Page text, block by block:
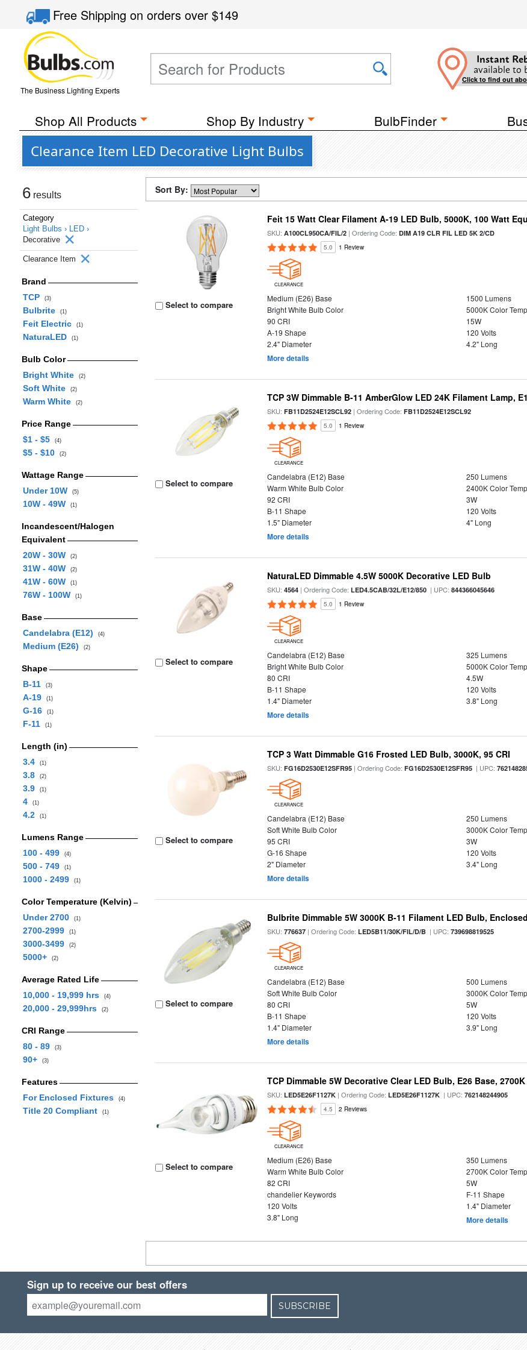
Free Shippingon orders over$149
The Business Lighting Experts
Instant
available to
Click to find out
Shop All Products Shop By Industry BulbFinder
Clearance Item LED Decorative Light Bulbs
6 results
Category
Light Bulbs › LED ›
Decorative
Clearance Item
Brand
TCP
(3)
Bulbrite (1)
Feit Electric (1)
NaturaLED (1)
Bulb Color
Bright White
(2)
Soft White (2)
Warm White (2)
Price Range
$1 - $5
(4)
$5 - $10 (2)
Wattage Range
Under 10W
(5)
10W - 49W (1)
Incandescent/Halogen
Equivalent
20W - 30W
(2)
31W - 40W (2)
41W - 60W (1)
76W - 100W (1)
Base
Candelabra (E12)
(4)
Medium (E26) (2)
Shape
B-11
(3)
A-19 (1)
G-16 (1)
F-11 (1)
Length (in)
3.4
(1)
3.8 (2)
3.9 (1)
4 (1)
4.2 (1)
Lumens Range
100 - 499
(4)
500 - 749 (1)
1000 - 2499 (1)
Color Temperature (Kelvin)
Under 2700
(1)
2700-2999 (1)
3000-3499 (2)
5000+ (2)
Average Rated Life
10,000 - 19,999 hrs
(4)
20,000 - 29,999hrs (2)
CRI Range
80 - 89
(3)
90+ (3)
Features
For Enclosed Fixtures
(4)
Title 20 Compliant (1)
Sort By:
Select to compare
Feit 15 Watt Clear Filament A-19 LED Bulb, 5000K, 100 Watt
SKU:A100CL950CA/FIL/2 | Ordering Code:DIM A19 CLR FIL LED 5K 2/CD
5.0 1 Review
CLEARANCE
Medium (E26) Base
1500 Lumens
Bright White Bulb Color
5000K Color Temp
90 CRI
15W
A-19 Shape
120 Volts
2.4" Diameter
4.2" Long
More details
Select to compare
TCP 3W Dimmable B-11 AmberGlow LED 24K Filament Lamp,
SKU:FB11D2524E12SCL92 | Ordering Code:FB11D2524E12SCL92
5.0 1 Review
CLEARANCE
Candelabra (E12) Base
250 Lumens
Warm White Bulb Color
2400K Color Temp
92 CRI
3W
B-11 Shape
120 Volts
1.5" Diameter
4" Long
More details
Select to compare
NaturaLED Dimmable 4.5W 5000K Decorative LED Bulb
SKU:4564 | Ordering Code:LED4.5CAB/32L/E12/850 | UPC:844366045646
5.0 1 Review
CLEARANCE
Candelabra (E12) Base
325 Lumens
Bright White Bulb Color
5000K Color Temp
80 CRI
4.5W
B-11 Shape
120 Volts
1.4" Diameter
3.8" Long
More details
Select to compare
TCP 3 Watt Dimmable G16 Frosted LED Bulb, 3000K, 95 CRI
SKU:FG16D2530E12SFR95 | Ordering Code:FG16D2530E12SFR95 | UPC:
CLEARANCE
Candelabra (E12) Base
250 Lumens
Soft White Bulb Color
3000K Color Temp
95 CRI
3W
G-16 Shape
120 Volts
2" Diameter
3.4" Long
More details
Select to compare
Bulbrite Dimmable 5W 3000K B-11 Filament LED Bulb,
SKU:776637 | Ordering Code:LED5B11/30K/FIL/D/B | UPC:739698819525
CLEARANCE
Candelabra (E12) Base
500 Lumens
Soft White Bulb Color
3000K Color Temp
80 CRI
5W
B-11 Shape
120 Volts
1.4" Diameter
3.9" Long
More details
Select to compare
TCP Dimmable 5W Decorative Clear LED Bulb, E26 Base, 2700K
SKU:LED5E26F1127K | Ordering Code:LED5E26F1127K | UPC:762148244905
4.5 2 Reviews
CLEARANCE
Medium (E26) Base
350 Lumens
Warm White Bulb Color
2700K Color Temp
82 CRI
5W
chandelier Keywords
F-11 Shape
120 Volts
1.4" Diameter
3.8" Long
More details
Sign up to receive our best offers
SUBSCRIBE